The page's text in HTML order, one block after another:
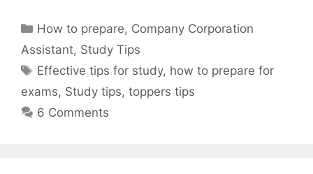
Categories
How to prepare, Company Corporation
Assistant, Study Tips
Tags
Effective tips for study, how to prepare for
exams, Study tips, toppers tips
6 Comments